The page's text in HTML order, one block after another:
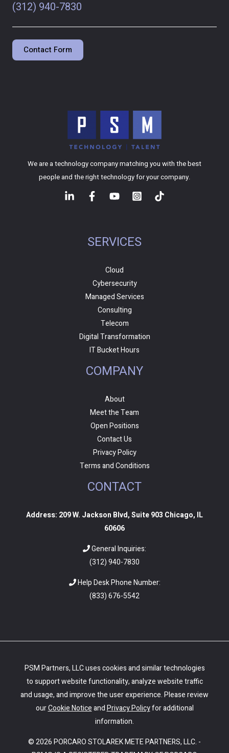
(312) 940-7830
Contact Form
We are a technology company matching you with the best
people and the right technology for your company.
SERVICES
Cloud
Cybersecurity
Managed Services
Consulting
Telecom
Digital Transformation
IT Bucket Hours
COMPANY
About
Meet the Team
Open Positions
Contact Us
Privacy Policy
Terms and Conditions
CONTACT
Address: 209 W. Jackson Blvd, Suite 903 Chicago, IL
60606
General Inquiries:
(312) 940-7830
Help Desk Phone Number:
(833) 676-5542
PSM Partners, LLC uses cookies and similar technologies
to support website functionality, analyze website traffic
and usage, and improve the user experience. Please review
ourCookie NoticeandPrivacy Policyfor additional
information.
© 2026 PORCARO STOLAREK METE PARTNERS, LLC. -